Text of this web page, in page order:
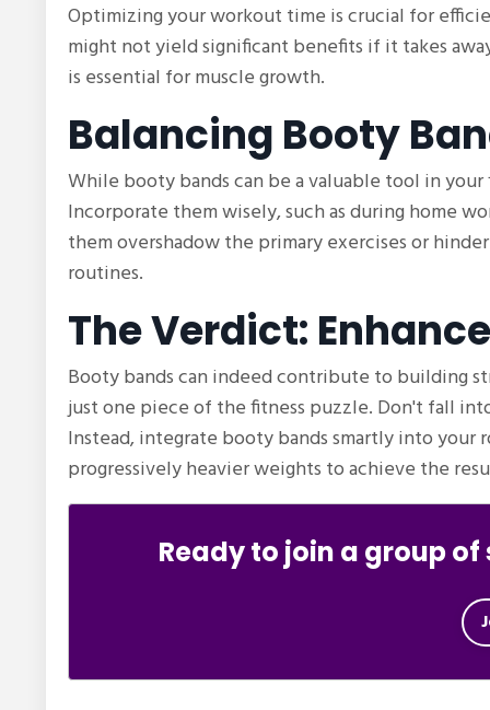
Optimizing your workout time is crucial for
might not yield significant benefits if it takes
is essential for muscle growth.
Balancing Booty
While booty bands can be a valuable tool in
Incorporate them wisely, such as during home
them overshadow the primary exercises or
routines.
The Verdict:
Booty bands can indeed contribute to building
just one piece of the fitness puzzle. Don't fall
Instead, integrate booty bands smartly into
progressively heavier weights to achieve the
Ready to join a group